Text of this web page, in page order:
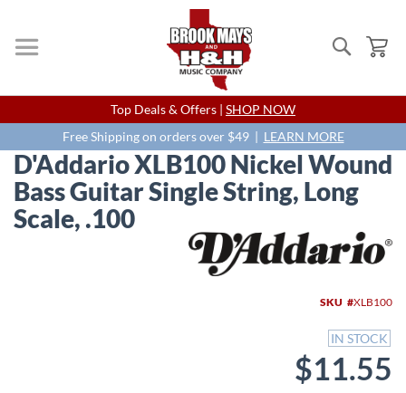
Search
Skip
to
Content
Top Deals & Offers | SHOP NOW
Free Shipping on orders over $49 | LEARN MORE
D'Addario XLB100 Nickel Wound
Bass Guitar Single String, Long
Scale, .100
SKU XLB100
IN STOCK
$11.55